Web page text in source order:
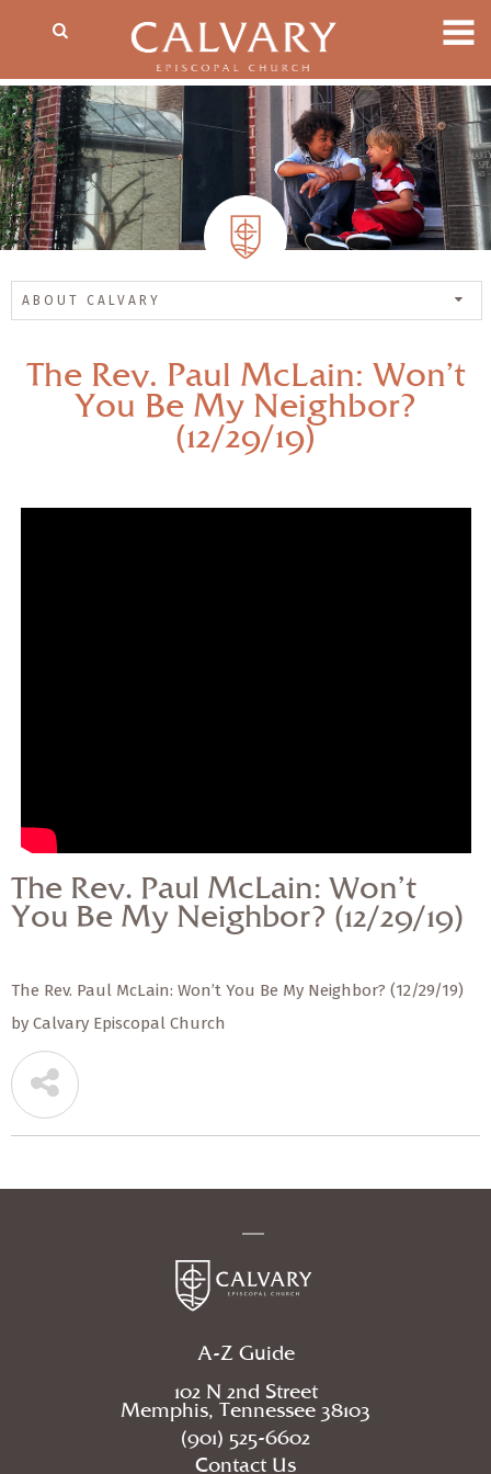
ABOUT CALVARY
The Rev. Paul McLain: Won’t
You Be My Neighbor?
(12/29/19)
The Rev. Paul McLain: Won’t
You Be My Neighbor? (12/29/19)
The Rev. Paul McLain: Won’t You Be My Neighbor? (12/29/19)
by Calvary Episcopal Church
A-Z Guide
102 N 2nd Street
Memphis, Tennessee 38103
(901) 525-6602
Contact Us